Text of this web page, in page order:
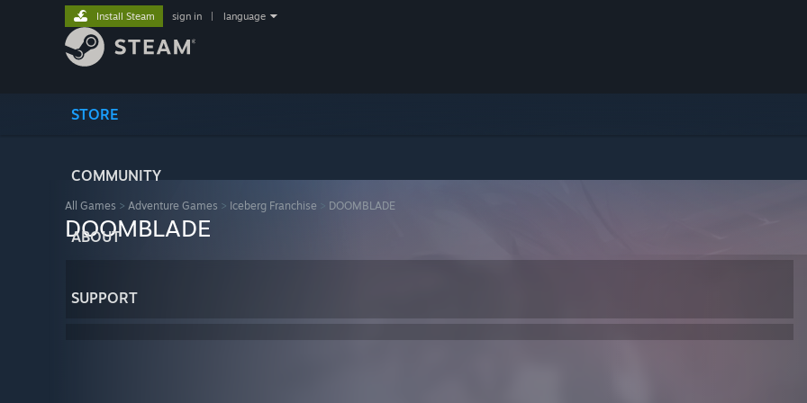
STORE
COMMUNITY
ABOUT
SUPPORT
Install Steam sign in language
All Games > Adventure Games > Iceberg Franchise DOOMBLADE
DOOMBLADE